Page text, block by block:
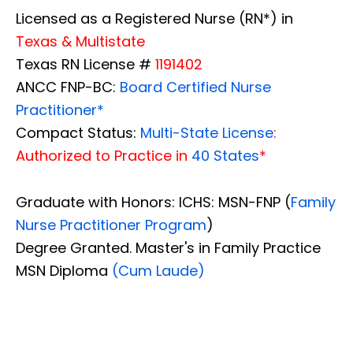
Licensed as a Registered Nurse (RN*) in
Texas & Multistate
Texas RN License # 1191402
ANCC FNP-BC: Board Certified Nurse
Practitioner*
Compact Status: Multi-State License:
Authorized to Practice in 40 States*
Graduate with Honors: ICHS: MSN-FNP (Family
Nurse Practitioner Program)
Degree Granted. Master's in Family Practice
MSN Diploma (Cum Laude)